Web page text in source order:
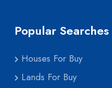
Popular Searches
Houses For Buy
Lands For Buy